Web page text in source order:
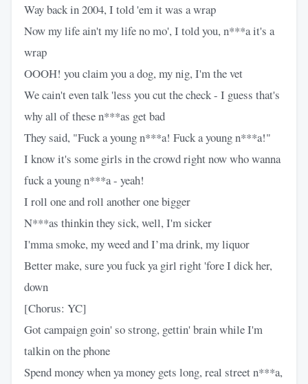
Way back in 2004, I told 'em it was a wrap
Now my life ain't my life no mo', I told you, n***a it's a
wrap
OOOH! you claim you a dog, my nig, I'm the vet
We cain't even talk 'less you cut the check - I guess that's
why all of these n***as get bad
They said, "Fuck a young n***a! Fuck a young n***a!"
I know it's some girls in the crowd right now who wanna
fuck a young n***a - yeah!
I roll one and roll another one bigger
N***as thinkin they sick, well, I'm sicker
I'mma smoke, my weed and I’ma drink, my liquor
Better make, sure you fuck ya girl right 'fore I dick her,
down
[Chorus: YC]
Got campaign goin' so strong, gettin' brain while I'm
talkin on the phone
Spend money when ya money gets long, real street n***a,